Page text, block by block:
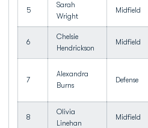
5
Sarah
Wright
Midfield
6
Chelsie
Hendrickson
Midfield
7
Alexandra
Burns
Defense
8
Olivia
Linehan
Midfield